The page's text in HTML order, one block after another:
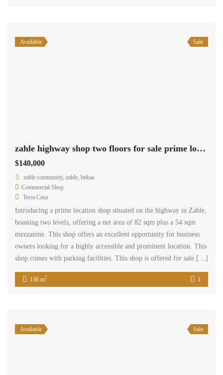
Available Sale
zahle highway shop two floors for sale prime location #6944
$140,000
zahle community, zahle, bekaa
Commercial Shop
Terra Casa
Introducing a prime location shop situated on the highway in Zahle,
boasting two levels, offering a net area of 82 sqm plus a 54 sqm
mezzanine. This shop offers an excellent opportunity for business
owners looking for a highly accessible and prominent location. This
shop comes with parking facilities. This shop is offered for sale […]
136 m2 1
Available Sale